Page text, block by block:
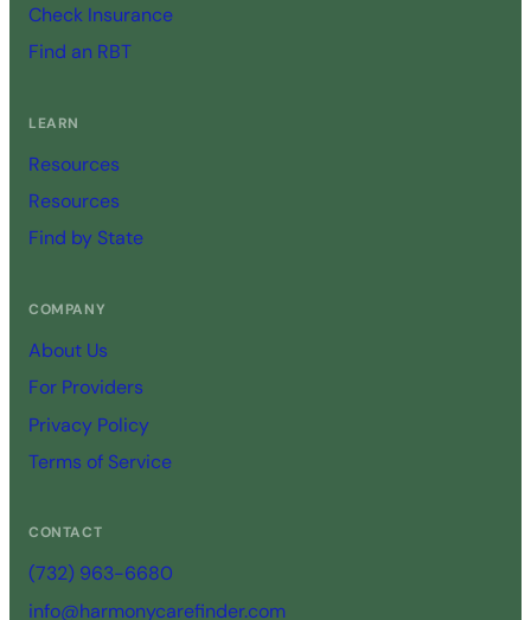
Check Insurance
Find an RBT
LEARN
Resources
Resources
Find by State
COMPANY
About Us
For Providers
Privacy Policy
Terms of Service
CONTACT
(732) 963-6680
info@harmonycarefinder.com